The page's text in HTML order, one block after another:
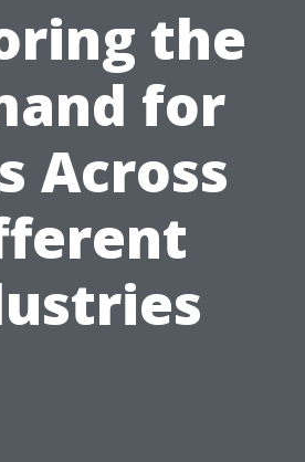
the
for
Across